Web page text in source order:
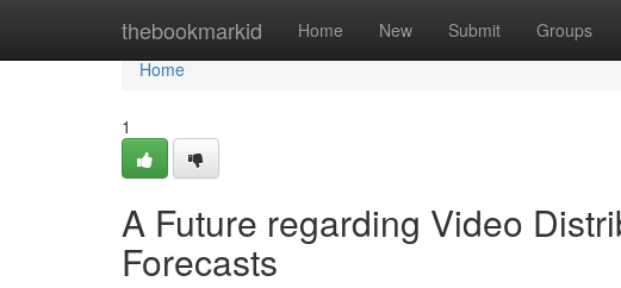
thebookmarkid Home New Submit Groups
Home
Home
1
A Future regarding Video
Forecasts